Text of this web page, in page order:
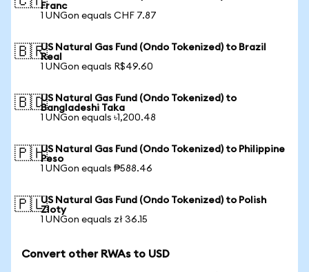
Franc
1 UNGon equals CHF 7.87
🇧🇷US Natural Gas Fund (Ondo Tokenized) to Brazil
Real
1 UNGon equals R$49.60
🇧🇩US Natural Gas Fund (Ondo Tokenized) to
Bangladeshi Taka
1 UNGon equals ৳1,200.48
🇵🇭US Natural Gas Fund (Ondo Tokenized) to Philippine
Peso
1 UNGon equals ₱588.46
🇵🇱US Natural Gas Fund (Ondo Tokenized) to Polish
Zloty
1 UNGon equals zł 36.15
Convert other RWAs to USD